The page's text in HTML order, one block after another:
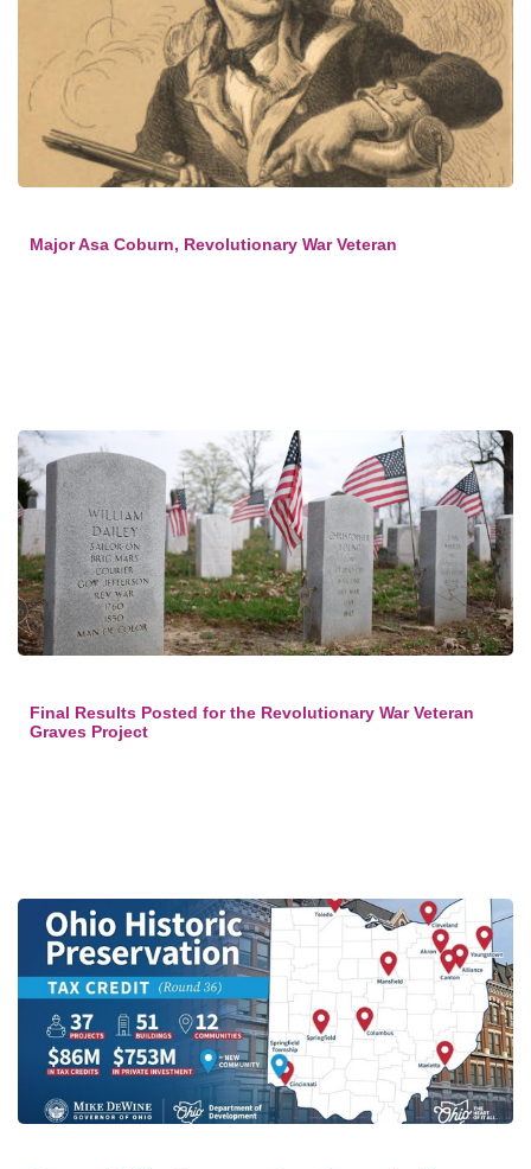
Major Asa Coburn, Revolutionary War Veteran
Final Results Posted for the Revolutionary War Veteran
Graves Project